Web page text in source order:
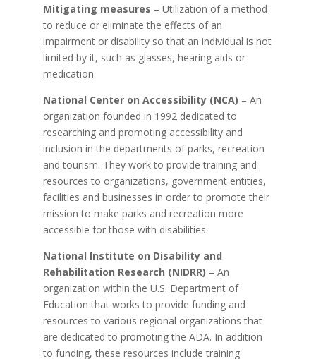
Mitigating measures – Utilization of a method
to reduce or eliminate the effects of an
impairment or disability so that an individual is not
limited by it, such as glasses, hearing aids or
medication
National Center on Accessibility (NCA) – An
organization founded in 1992 dedicated to
researching and promoting accessibility and
inclusion in the departments of parks, recreation
and tourism. They work to provide training and
resources to organizations, government entities,
facilities and businesses in order to promote their
mission to make parks and recreation more
accessible for those with disabilities.
National Institute on Disability and
Rehabilitation Research (NIDRR) – An
organization within the U.S. Department of
Education that works to provide funding and
resources to various regional organizations that
are dedicated to promoting the ADA. In addition
to funding, these resources include training